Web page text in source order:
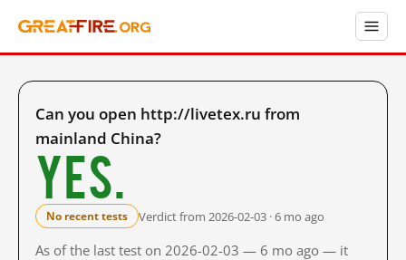
Can you open http://livetex.ru from
mainland China?
Yes.
No recent tests Verdict from 2026-02-03 · 6 mo ago
As of the last test on 2026-02-03 — 6 mo ago — it